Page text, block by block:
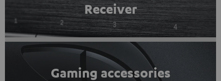
Receiver
Gaming accessories